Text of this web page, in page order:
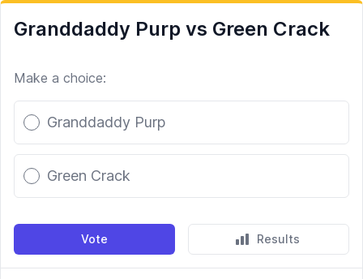
Granddaddy Purp vs Green Crack
Make a choice:
Poll options
Granddaddy Purp
Green Crack
Vote Results